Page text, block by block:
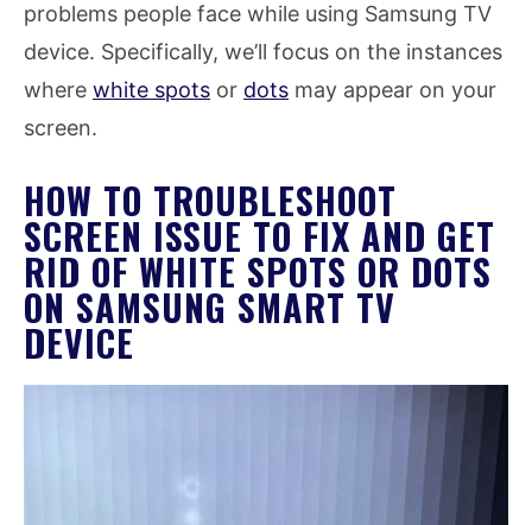
problems people face while using Samsung TV
device. Specifically, we’ll focus on the instances
where white spots or dots may appear on your
screen.
HOW TO TROUBLESHOOT
SCREEN ISSUE TO FIX AND GET
RID OF WHITE SPOTS OR DOTS
ON SAMSUNG SMART TV
DEVICE